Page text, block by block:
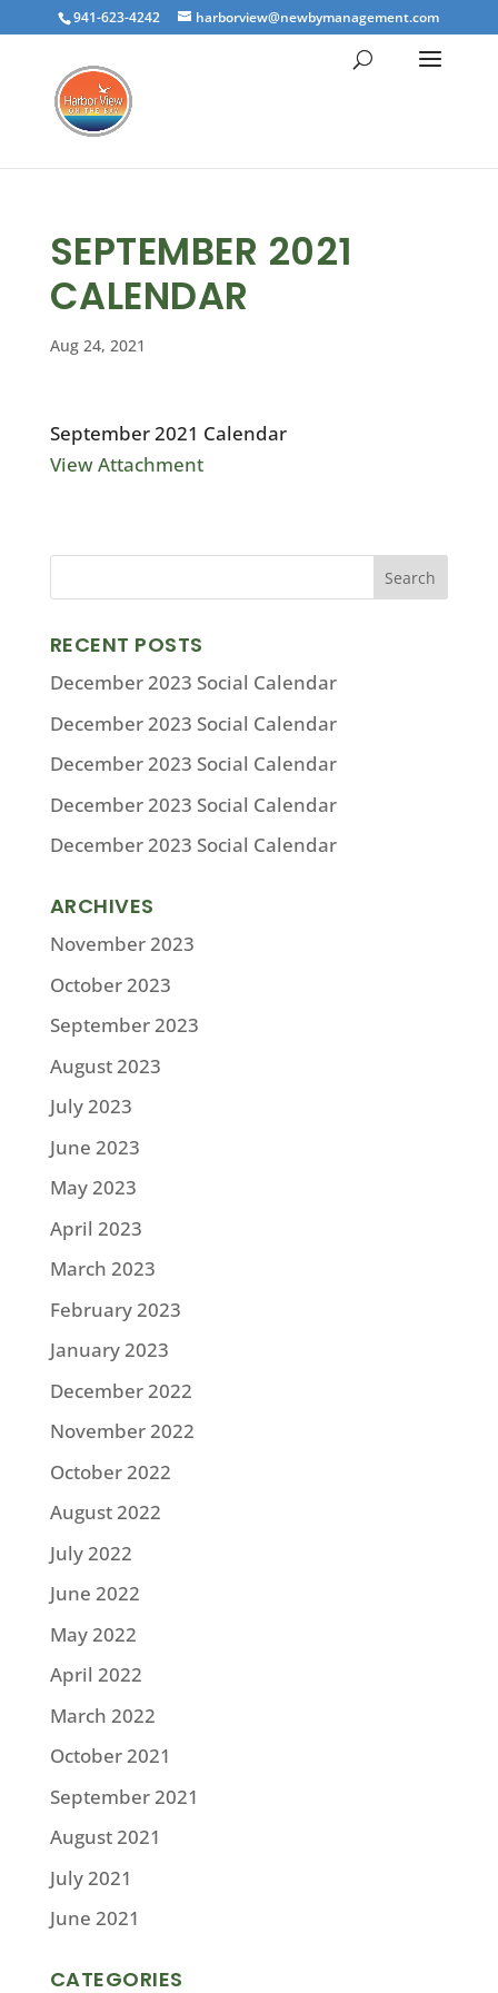
941-623-4242 harborview@newbymanagement.com
SEPTEMBER 2021
CALENDAR
Aug 24, 2021
September 2021 Calendar
View Attachment
RECENT POSTS
December 2023 Social Calendar
December 2023 Social Calendar
December 2023 Social Calendar
December 2023 Social Calendar
December 2023 Social Calendar
ARCHIVES
November 2023
October 2023
September 2023
August 2023
July 2023
June 2023
May 2023
April 2023
March 2023
February 2023
January 2023
December 2022
November 2022
October 2022
August 2022
July 2022
June 2022
May 2022
April 2022
March 2022
October 2021
September 2021
August 2021
July 2021
June 2021
CATEGORIES